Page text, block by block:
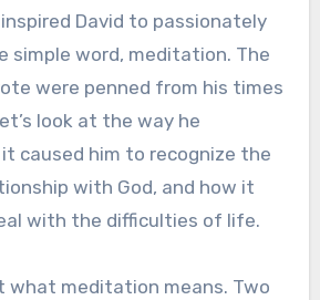
David to passionately
simple word, meditation. The
were penned from his times
look at the way he
caused him to recognize the
with God, and how it
with the difficulties of life.
what meditation means. Two